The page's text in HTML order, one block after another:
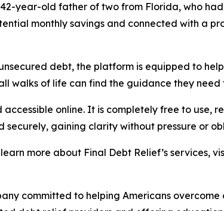
year-old father of two from Florida, who
monthly savings and connected with a
debt, the platform is equipped to
walks of life can find the guidance they
online. It is completely free to use,
securely, gaining clarity without pressure or
more about Final Debt Relief’s services,
committed to helping Americans